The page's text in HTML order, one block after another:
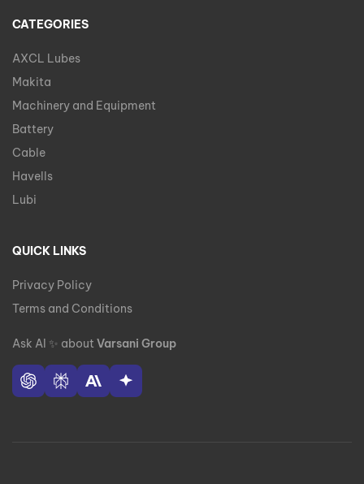
CATEGORIES
AXCL Lubes
Makita
Machinery and Equipment
Battery
Cable
Havells
Lubi
QUICK LINKS
Privacy Policy
Terms and Conditions
Ask AI ✨ about Varsani Group